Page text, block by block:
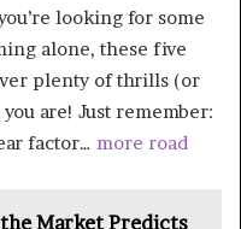
looking for some
alone, these five
plenty of thrills (or
are! Just remember:
factor… more road
Market Predicts